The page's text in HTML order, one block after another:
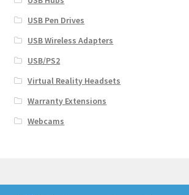
USB Pen Drives
USB Wireless Adapters
USB/PS2
Virtual Reality Headsets
Warranty Extensions
Webcams